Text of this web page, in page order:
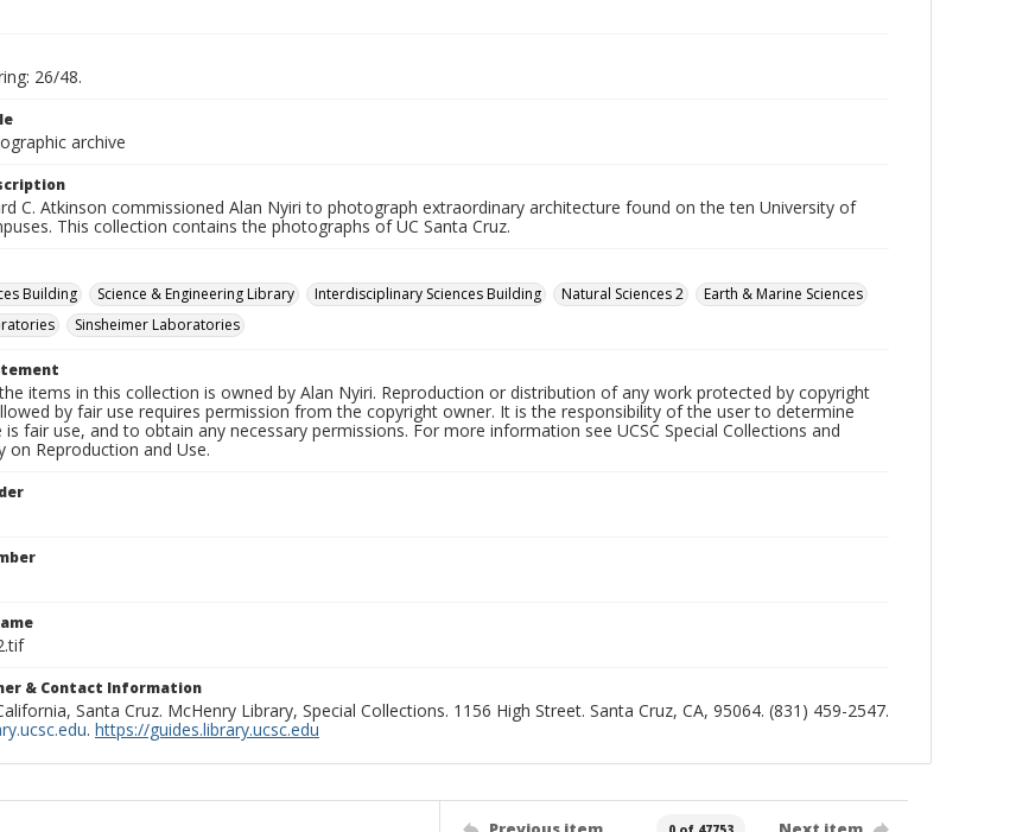
26/48.
archive
C. Atkinson commissioned Alan Nyiri to photograph extraordinary architecture found on the ten University of
This collection contains the photographs of UC Santa Cruz.
Building
Science & Engineering Library Interdisciplinary Sciences Building Natural Sciences 2
Earth & Marine Sciences
Sinsheimer Laboratories
items in this collection is owned by Alan Nyiri. Reproduction or distribution of any work protected by copyright
by fair use requires permission from the copyright owner. It is the responsibility of the user to determine
fair use, and to obtain any necessary permissions. For more information see UCSC Special Collections and
on Reproduction and Use.
& Contact Information
Santa Cruz. McHenry Library, Special Collections. 1156 High Street. Santa Cruz, CA, 95064. (831) 459-2547.
. https://guides.library.ucsc.edu